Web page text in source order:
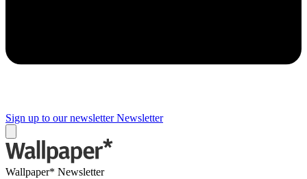
Sign up to our newsletter Newsletter
Wallpaper* Newsletter